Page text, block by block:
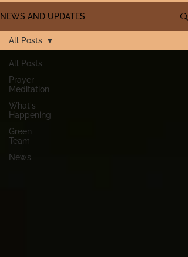
NEWS AND UPDATES
All Posts
Prayer
Meditation
What's
Happening
Green
Team
News
All Posts